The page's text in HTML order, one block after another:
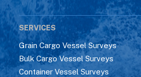
SERVICES
Grain Cargo Vessel Surveys
Bulk Cargo Vessel Surveys
Container Vessel Surveys